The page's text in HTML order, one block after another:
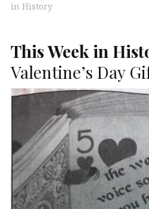
in History
This Week in
Valentine’s Day